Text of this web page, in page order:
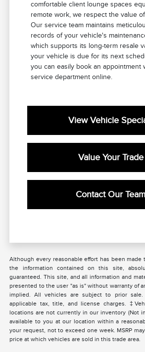
comfortable client lounge spaces
remote work, we respect the value
Our service team maintains
records of your vehicle's
which supports its long-term resale
your vehicle is due for its next
you can easily book an appointment
service department online.
View Vehicle
Value Your Trade
Contact Our Team
Although every reasonable effort has been made
the information contained on this site,
guaranteed. This site, and all information and
presented to the user "as is" without warranty of
implied. All vehicles are subject to prior
applicable tax, title, and license charges.
locations are not currently in our inventory (Not
available to you at our location within a
your request, not to exceed one week. MSRP
price at which vehicles are sold in this trade area.